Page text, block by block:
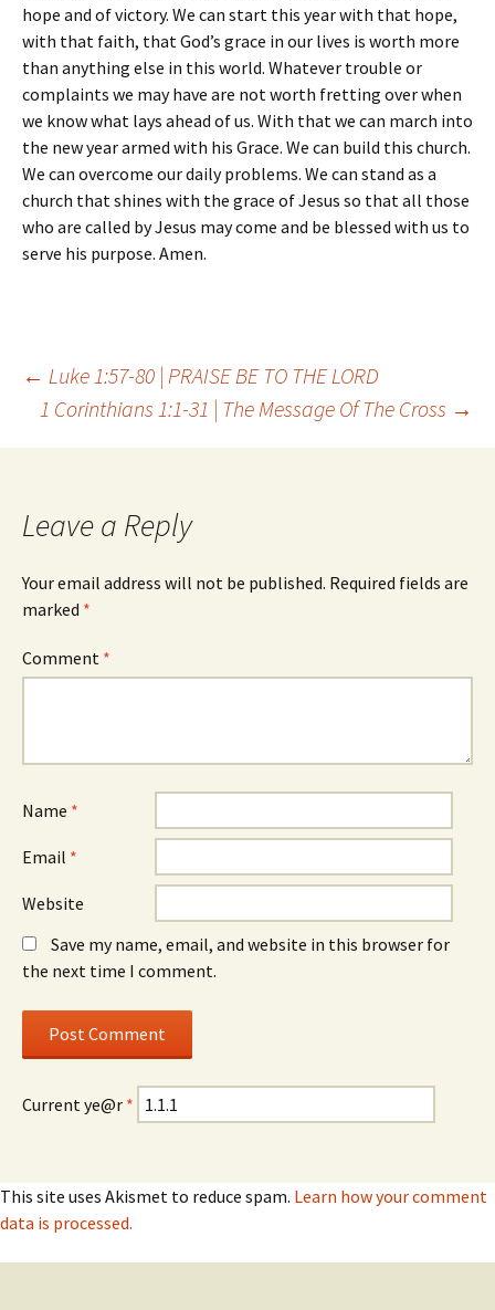
hope and of victory. We can start this year with that hope,
with that faith, that God’s grace in our lives is worth more
than anything else in this world. Whatever trouble or
complaints we may have are not worth fretting over when
we know what lays ahead of us. With that we can march into
the new year armed with his Grace. We can build this church.
We can overcome our daily problems. We can stand as a
church that shines with the grace of Jesus so that all those
who are called by Jesus may come and be blessed with us to
serve his purpose. Amen.
Post
navigation
← Luke 1:57-80 | PRAISE BE TO THE LORD
1 Corinthians 1:1-31 | The Message Of The Cross →
Leave a Reply
Your email address will not be published. Required fields are
marked *
Comment *
Name *
Email *
Website
Save my name, email, and website in this browser for
the next time I comment.
Current ye@r *
This site uses Akismet to reduce spam. Learn how your comment
data is processed.